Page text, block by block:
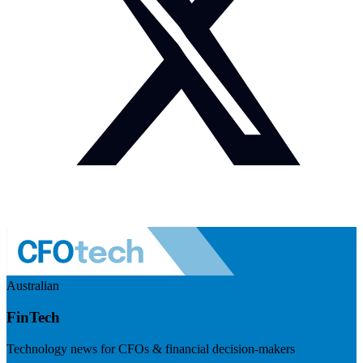
Australian
FinTech
Technology news for CFOs & financial decision-makers